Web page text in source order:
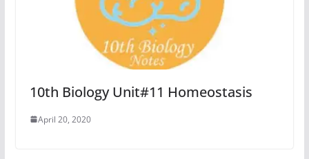
10th Biology Unit#11 Homeostasis
April 20, 2020